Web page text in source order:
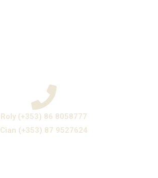
Roly (+353) 86 8058777
Cian (+353) 87 9527624